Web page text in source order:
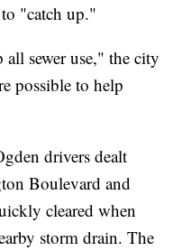
"catch up."
sewer use," the city
possible to help
drivers dealt
Boulevard and
cleared when
storm drain. The